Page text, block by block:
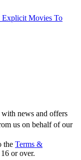
Explicit Movies To
news and offers
us on behalf of our
the Terms &
or over.